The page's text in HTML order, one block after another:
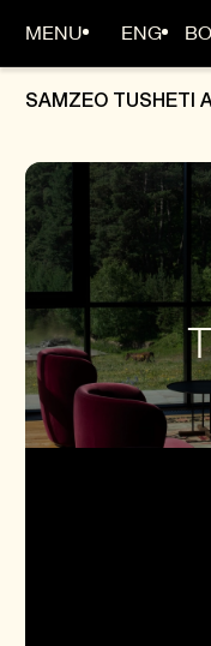
MENU ENG
SAMZEO TUSHETI